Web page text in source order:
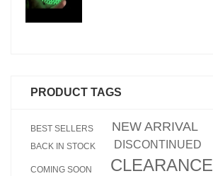
PRODUCT TAGS
BEST SELLERS NEW ARRIVAL
BACK IN STOCK DISCONTINUED
COMING SOON CLEARANCE